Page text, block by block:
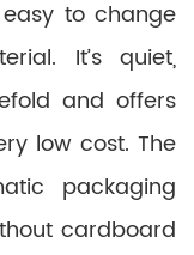
to change
It’s quiet,
and offers
low cost. The
packaging
cardboard